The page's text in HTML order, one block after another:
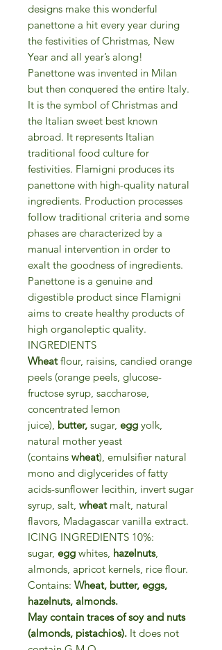
designs make this wonderful
panettone a hit every year during
the festivities of Christmas, New
Year and all year’s along!
Panettone was invented in Milan
but then conquered the entire Italy.
It is the symbol of Christmas and
the Italian sweet best known
abroad. It represents Italian
traditional food culture for
festivities. Flamigni produces its
panettone with high-quality natural
ingredients. Production processes
follow traditional criteria and some
phases are characterized by a
manual intervention in order to
exalt the goodness of ingredients.
Panettone is a genuine and
digestible product since Flamigni
aims to create healthy products of
high organoleptic quality.
INGREDIENTS
Wheatflour, raisins, candied orange
peels (orange peels, glucose-
fructose syrup, saccharose,
concentrated lemon
juice), butter, sugar, egg yolk,
natural mother yeast
(contains wheat), emulsifier natural
mono and diglycerides of fatty
acids-sunflower lecithin, invert sugar
syrup, salt, wheatmalt, natural
flavors, Madagascar vanilla extract.
ICING INGREDIENTS 10%:
sugar, egg whites, hazelnuts,
almonds, apricot kernels, rice flour.
Contains: Wheat, butter, eggs,
hazelnuts, almonds.
May contain traces of soy and nuts
(almonds, pistachios). It does not